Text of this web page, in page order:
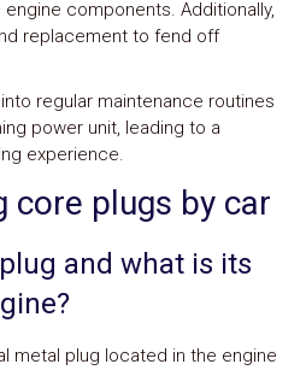
components. Additionally,
replacement to fend off
regular maintenance routines
power unit, leading to a
experience.
core plugs by car
and what is its
metal plug located in the engine